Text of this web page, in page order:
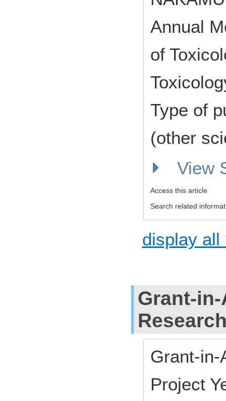
Annual
of
Type of
(other
View
Access this article
Search related
display all
Grant-
Grant-in-
Project